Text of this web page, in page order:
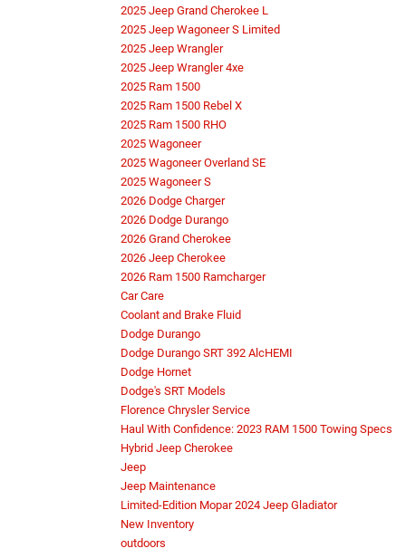
2025 Jeep Grand Cherokee L
2025 Jeep Wagoneer S Limited
2025 Jeep Wrangler
2025 Jeep Wrangler 4xe
2025 Ram 1500
2025 Ram 1500 Rebel X
2025 Ram 1500 RHO
2025 Wagoneer
2025 Wagoneer Overland SE
2025 Wagoneer S
2026 Dodge Charger
2026 Dodge Durango
2026 Grand Cherokee
2026 Jeep Cherokee
2026 Ram 1500 Ramcharger
Car Care
Coolant and Brake Fluid
Dodge Durango
Dodge Durango SRT 392 AlcHEMI
Dodge Hornet
Dodge's SRT Models
Florence Chrysler Service
Haul With Confidence: 2023 RAM 1500 Towing Specs
Hybrid Jeep Cherokee
Jeep
Jeep Maintenance
Limited-Edition Mopar 2024 Jeep Gladiator
New Inventory
outdoors